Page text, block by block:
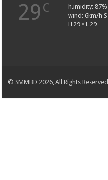
29 C
humidity: 87%
wind: 6km/h S
H 29 • L 29
© SMMBD 2026, All Rights Reserved